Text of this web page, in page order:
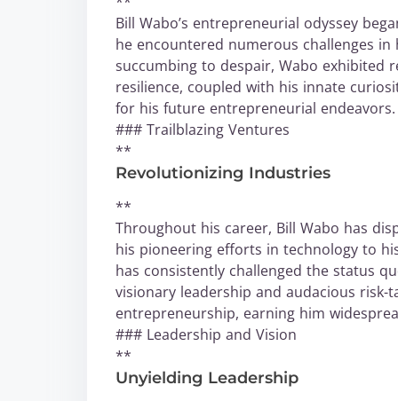
Bill Wabo’s entrepreneurial odyssey
he encountered numerous challenges
succumbing to despair, Wabo exhibited
resilience, coupled with his innate
for his future entrepreneurial endeavors.
### Trailblazing Ventures
**
Revolutionizing Industries
**
Throughout his career, Bill Wabo has
his pioneering efforts in technology to
has consistently challenged the status
visionary leadership and audacious
entrepreneurship, earning him
### Leadership and Vision
**
Unyielding Leadership